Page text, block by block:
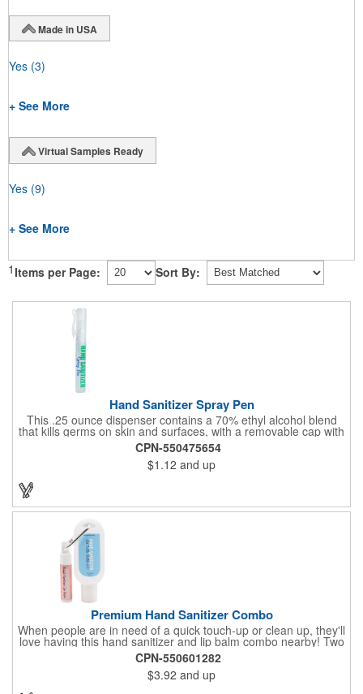
Made in USA
Yes (3)
+ See More
Virtual Samples Ready
Yes (9)
+ See More
1 Items per Page: Sort By:
Hand Sanitizer Spray Pen
This .25 ounce dispenser contains a 70% ethyl alcohol blend
that kills germs on skin and surfaces, with a removable cap with
a handy pocket clip. Our formula contains aloe vera to keep
hands feeling soft and smooth. Makes a great giveaway at
marketing and social activities and events. Select from five cool
cap colors and add your school, sports team, organizational or
CPN-550475654
$1.12 and up
Premium Hand Sanitizer Combo
When people are in need of a quick touch-up or clean up, they'll
love having this hand sanitizer and lip balm combo nearby! Two
of our best-selling products come together in one with a 1.5 fl oz
hand sanitizer tottle made with 60% ethyl alcohol, clipped to a
broad spectrum premium SPF 15 lip balm. This is great for
attaching to a bag or keeping in a pocket or purse. That way,
CPN-550601282
$3.92 and up